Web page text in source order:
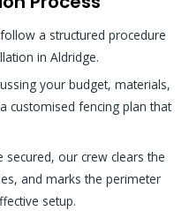
a structured procedure
in Aldridge.
your budget, materials,
customised fencing plan that
secured, our crew clears the
and marks the perimeter
setup.